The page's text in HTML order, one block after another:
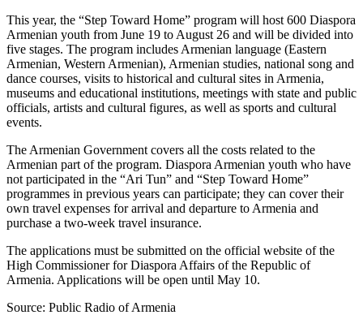
This year, the “Step Toward Home” program will host 600 Diaspora
Armenian youth from June 19 to August 26 and will be divided into
five stages. The program includes Armenian language (Eastern
Armenian, Western Armenian), Armenian studies, national song and
dance courses, visits to historical and cultural sites in Armenia,
museums and educational institutions, meetings with state and public
officials, artists and cultural figures, as well as sports and cultural
events.
The Armenian Government covers all the costs related to the
Armenian part of the program. Diaspora Armenian youth who have
not participated in the “Ari Tun” and “Step Toward Home”
programmes in previous years can participate; they can cover their
own travel expenses for arrival and departure to Armenia and
purchase a two-week travel insurance.
The applications must be submitted on the official website of the
High Commissioner for Diaspora Affairs of the Republic of
Armenia. Applications will be open until May 10.
Source: Public Radio of Armenia